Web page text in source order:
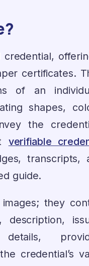
certificates.
of an
shapes,
the
verifiable
transcripts,
guide.
they
credential’s